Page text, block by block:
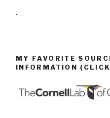
.
MY FAVORITE
INFORMATION